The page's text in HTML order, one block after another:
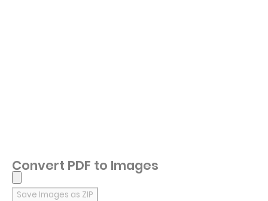
Convert PDF to Images
Save Images as ZIP